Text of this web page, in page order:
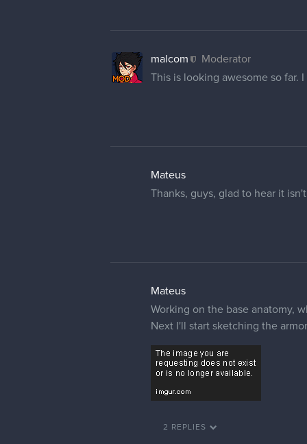
malcom
Moderator
This is looking awesome so far.
Mateus
Thanks, guys, glad to hear it
Mateus
Working on the base anatomy,
Next I'll start sketching the
2 REPLIES